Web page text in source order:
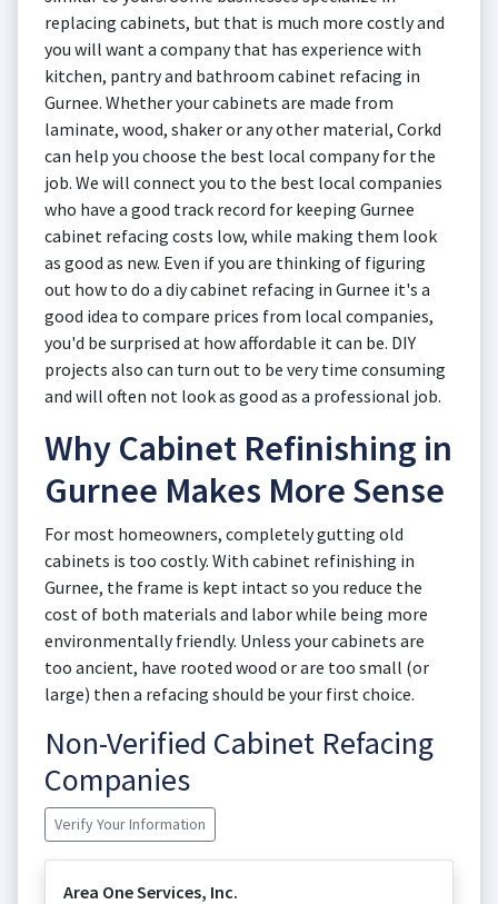
replacing cabinets, but that is much more costly and
you will want a company that has experience with
kitchen, pantry and bathroom cabinet refacing in
Gurnee. Whether your cabinets are made from
laminate, wood, shaker or any other material, Corkd
can help you choose the best local company for the
job. We will connect you to the best local companies
who have a good track record for keeping Gurnee
cabinet refacing costs low, while making them look
as good as new. Even if you are thinking of figuring
out how to do a diy cabinet refacing in Gurnee it's a
good idea to compare prices from local companies,
you'd be surprised at how affordable it can be. DIY
projects also can turn out to be very time consuming
and will often not look as good as a professional job.
Why Cabinet Refinishing in
Gurnee Makes More Sense
For most homeowners, completely gutting old
cabinets is too costly. With cabinet refinishing in
Gurnee, the frame is kept intact so you reduce the
cost of both materials and labor while being more
environmentally friendly. Unless your cabinets are
too ancient, have rooted wood or are too small (or
large) then a refacing should be your first choice.
Non-Verified Cabinet Refacing
Companies
Verify Your Information
Area One Services, Inc.